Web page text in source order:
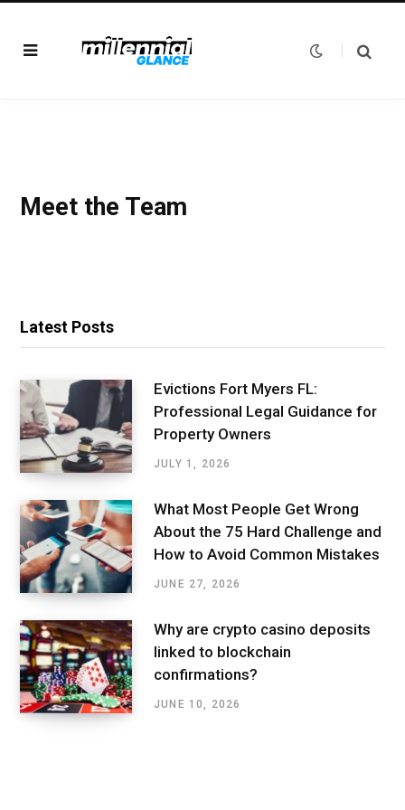
Meet the Team
Latest Posts
Evictions Fort Myers FL:
Professional Legal Guidance for
Property Owners
JULY 1, 2026
What Most People Get Wrong
About the 75 Hard Challenge and
How to Avoid Common Mistakes
JUNE 27, 2026
Why are crypto casino deposits
linked to blockchain
confirmations?
JUNE 10, 2026